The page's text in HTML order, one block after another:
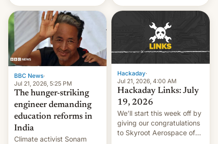
toll rising.
exploit; Hugging Face was
hacked using AI; unauth
RCE finally found in
BBC News·
Jul 21, 2026, 5:25 PM
The hunger-striking
engineer demanding
education reforms in
India
Climate activist Sonam
Hackaday·
Jul 21, 2026, 4:00 AM
Hackaday Links: July
19, 2026
We’ll start this week off by
giving our congratulations
to Skyroot Aerospace of